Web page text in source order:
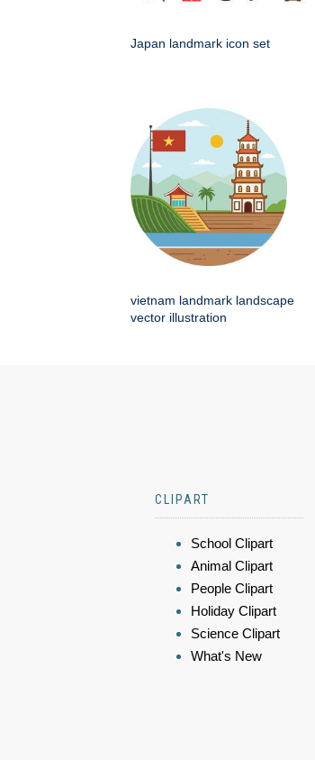
Japan landmark icon set
vietnam landmark landscape
vector illustration
CLIPART
School Clipart
Animal Clipart
People Clipart
Holiday Clipart
Science Clipart
What's New